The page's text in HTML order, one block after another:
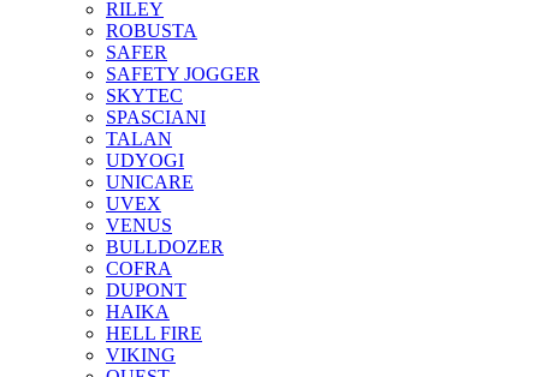
RILEY
ROBUSTA
SAFER
SAFETY JOGGER
SKYTEC
SPASCIANI
TALAN
UDYOGI
UNICARE
UVEX
VENUS
BULLDOZER
COFRA
DUPONT
HAIKA
HELL FIRE
VIKING